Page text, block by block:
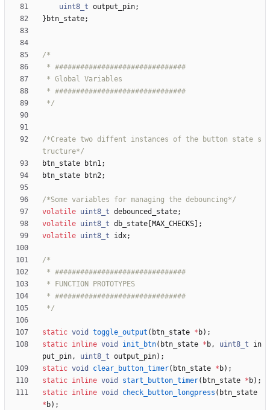
uint8_t output_pin;
} btn_state;
*/
/*Create two diffent instances of the button state s
tructure*/
btn_state
btn1;
btn_state
btn2;
/*Some variables for managing the debouncing*/
volatile uint8_t debounced_state;
volatile uint8_t db_state MAX_CHECKS
;
volatile uint8_t idx;
*/
static void toggle_output ( btn_state * b) ;
static inline void init_btn( btn_state * b, uint8_t
in
put_pin, uint8_t output_pin) ;
static void clear_button_timer( btn_state * b) ;
static inline void start_button_timer( btn_state * b) ;
static inline void check_button_longpress ( btn_state
* b) ;